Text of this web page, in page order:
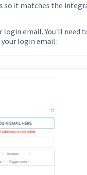
so it matches the
email. You'll need
login email: